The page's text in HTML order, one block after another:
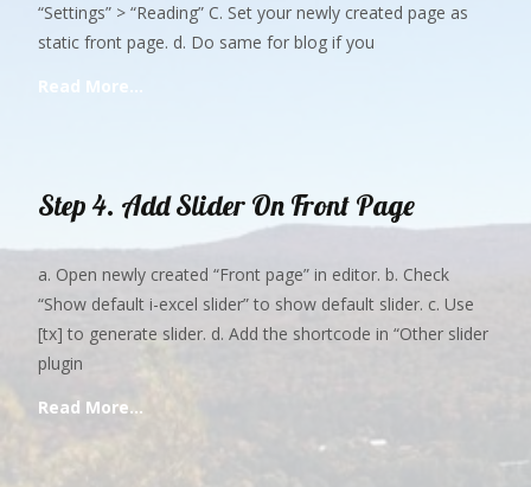
“Settings” > “Reading” C. Set your newly created page as
static front page. d. Do same for blog if you
Read More…
Step 4. Add Slider On Front Page
a. Open newly created “Front page” in editor. b. Check
“Show default i-excel slider” to show default slider. c. Use
[tx] to generate slider. d. Add the shortcode in “Other slider
plugin
Read More…